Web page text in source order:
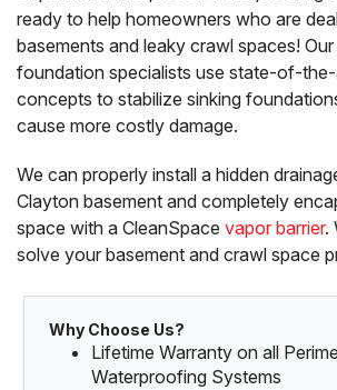
ready to help homeowners who are
basements and leaky crawl spaces!
foundation specialists use state-of-
concepts to stabilize sinking
cause more costly damage.
We can properly install a hidden
Clayton basement and completely
space with a CleanSpace vapor barrier.
solve your basement and crawl space
Why Choose Us?
Lifetime Warranty on all
Waterproofing Systems